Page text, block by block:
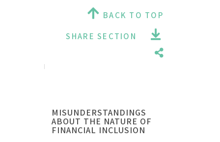
BACK TO TOP
SHARE SECTION
MISUNDERSTANDINGS
ABOUT THE NATURE OF
FINANCIAL INCLUSION